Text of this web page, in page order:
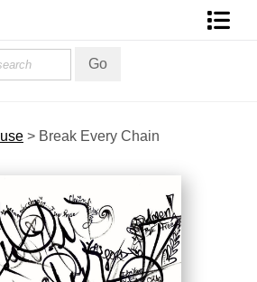
> Break Every Chain